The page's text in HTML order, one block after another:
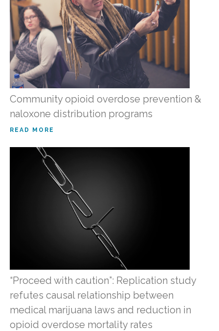
Community opioid overdose prevention &
naloxone distribution programs
READ MORE
“Proceed with caution”: Replication study
refutes causal relationship between
medical marijuana laws and reduction in
opioid overdose mortality rates